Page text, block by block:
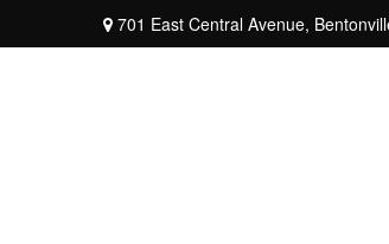
701 East Central Avenue,